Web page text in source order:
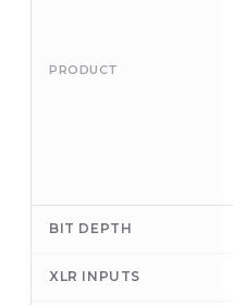
PRODUCT
BIT DEPTH
XLR INPUTS